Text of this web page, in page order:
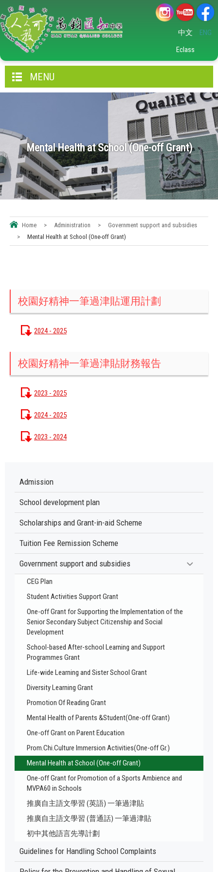
ENG
中文
Eclass
MENU
Mental Health at School (One-off Grant)
Home > Administration >
Government support and subsidies
>
Mental Health at School (One-off Grant)
校園好精神一筆過津貼運用計劃
2024 - 2025
校園好精神一筆過津貼財務報告
2023 - 2025
2024 - 2025
2023 - 2024
Admission
School development plan
Scholarships and Grant-in-aid Scheme
Tuition Fee Remission Scheme
Government support and subsidies
CEG Plan
Student Activities Support Grant
One-off Grant for Supporting the Implementation of the
Senior Secondary Subject Citizenship and Social
Development
School-based After-school Learning and Support
Programmes Grant
Life-wide Learning and Sister School Grant
Diversity Learning Grant
Promotion Of Reading Grant
Mental Health of Parents &Student(One-off Grant)
One-off Grant on Parent Education
Prom.Chi.Culture Immersion Activities(One-off Gr.)
Mental Health at School (One-off Grant)
One-off Grant for Promotion of a Sports Ambience and
MVPA60 in Schools
推廣自主語文學習 (英語) 一筆過津貼
推廣自主語文學習 (普通話) 一筆過津貼
初中其他語言先導計劃
Guidelines for Handling School Complaints